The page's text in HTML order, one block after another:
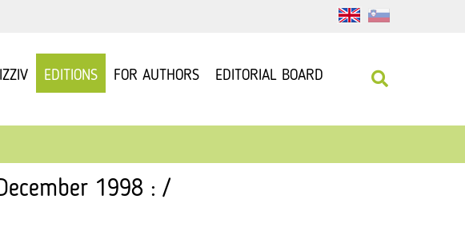
EDITIONS FOR AUTHORS EDITORIAL BOARD
1998 : /